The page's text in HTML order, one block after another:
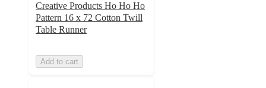
Creative Products Ho Ho Ho
Pattern 16 x 72 Cotton Twill
Table Runner
Add to cart